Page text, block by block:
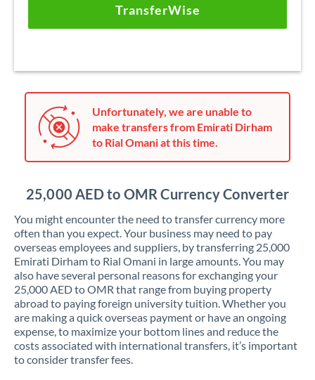
TransferWise
Unfortunately, we are unable to
make transfers from Emirati Dirham
to Rial Omani at this time.
25,000 AED to OMR Currency Converter
You might encounter the need to transfer currency more
often than you expect. Your business may need to pay
overseas employees and suppliers, by transferring 25,000
Emirati Dirham to Rial Omani in large amounts. You may
also have several personal reasons for exchanging your
25,000 AED to OMR that range from buying property
abroad to paying foreign university tuition. Whether you
are making a quick overseas payment or have an ongoing
expense, to maximize your bottom lines and reduce the
costs associated with international transfers, it’s important
to consider transfer fees.